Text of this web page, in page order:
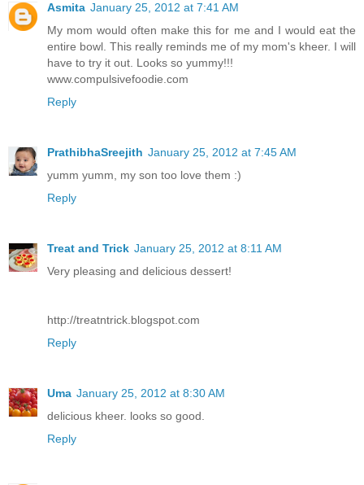
Asmita January 25, 2012 at 7:41 AM
My mom would often make this for me and I would eat the
entire bowl. This really reminds me of my mom's kheer. I will
have to try it out. Looks so yummy!!!
www.compulsivefoodie.com
Reply
PrathibhaSreejith January 25, 2012 at 7:45 AM
yumm yumm, my son too love them :)
Reply
Treat and Trick January 25, 2012 at 8:11 AM
Very pleasing and delicious dessert!
http://treatntrick.blogspot.com
Reply
Uma January 25, 2012 at 8:30 AM
delicious kheer. looks so good.
Reply